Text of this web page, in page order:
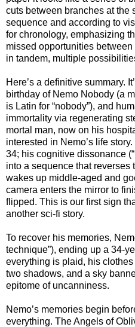
cuts between branches at the
sequence and according to
for chronology, emphasizing
missed opportunities
in tandem, multiple
Here’s a definitive summary.
birthday of Nemo Nobody (a
is Latin for “nobody”), and
immortality via regenerating
mortal man, now on his
interested in Nemo’s life
34; his cognitive dissonance
into a sequence that reverses
wakes up middle-aged and
camera enters the mirror to
flipped. This is our first sign
another sci-fi story.
To recover his memories,
technique”), ending up a 34-
everything is plaid, his
two shadows, and a sky
epitome of uncanniness.
Nemo’s memories begin
everything. The Angels of